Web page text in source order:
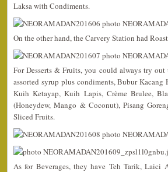
Laksa with Condiments.
On the other hand, the Carvery Station had
For Desserts & Fruits, you could always try
assorted syrup plus condiments, Bubur
Kuih Ketayap, Kuih Lapis, Crème Brulee,
(Honeydew, Mango & Coconut), Pisang
Sliced Fruits.
As for Beverages, they have Teh Tarik, Laici